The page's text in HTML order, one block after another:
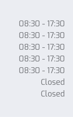
08:30 - 17:30
08:30 - 17:30
08:30 - 17:30
08:30 - 17:30
08:30 - 17:30
Closed
Closed